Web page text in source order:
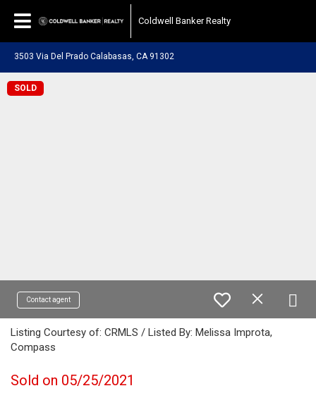
Coldwell Banker Realty
3503 Via Del Prado Calabasas, CA 91302
SOLD
Contact agent
Listing Courtesy of: CRMLS / Listed By: Melissa Improta,
Compass
Sold on 05/25/2021